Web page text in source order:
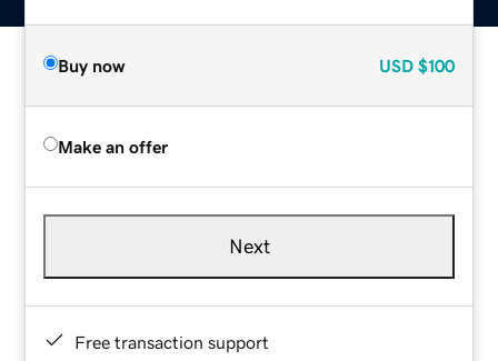
Buy now USD $100
Make an offer
Next
Free transaction support